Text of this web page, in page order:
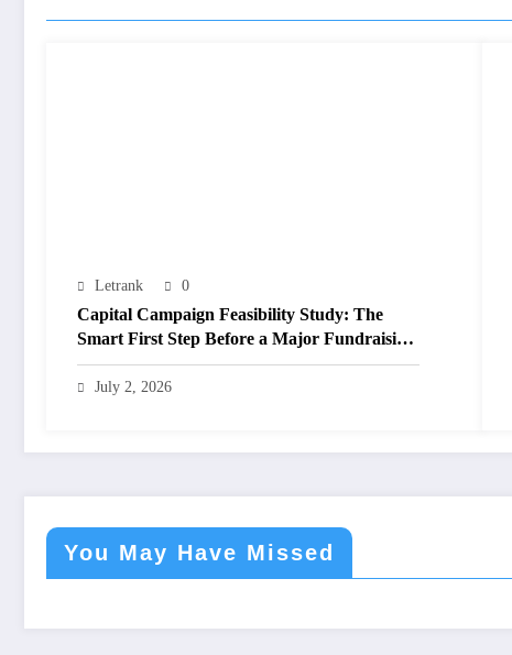
Letrank 0
Capital Campaign Feasibility Study: The
Smart First Step Before a Major Fundraising
Campaign
July 2, 2026
You May Have Missed